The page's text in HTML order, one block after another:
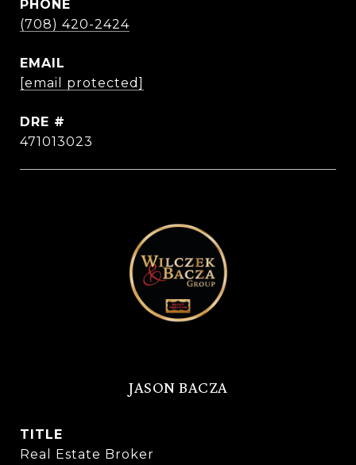
PHONE
(708) 420-2424
EMAIL
[email protected]
DRE #
471013023
JASON BACZA
TITLE
Real Estate Broker